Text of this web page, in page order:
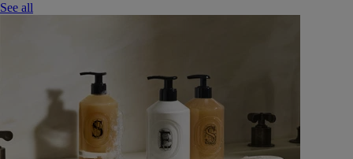
See all